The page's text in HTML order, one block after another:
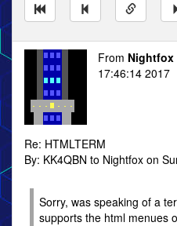
From Nightfox
17:46:14 2017
Re: HTMLTERM
By: KK4QBN to Nightfox on
Sorry, was speaking of a
supports the html menues